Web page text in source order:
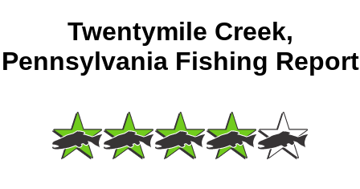
Twentymile Creek,
Pennsylvania Fishing Report